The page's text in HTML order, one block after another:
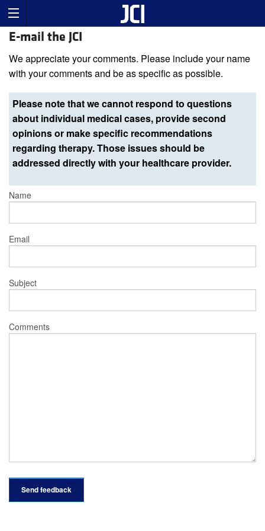
E-mail the JCI
We appreciate your comments. Please include your name
with your comments and be as specific as possible.
Please note that we cannot respond to questions
about individual medical cases, provide second
opinions or make specific recommendations
regarding therapy. Those issues should be
addressed directly with your healthcare provider.
Name
Email
Subject
Comments